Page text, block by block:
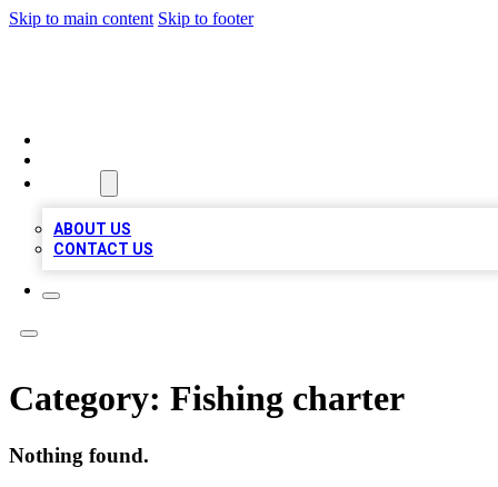
Skip to main content Skip to footer
ABOUT US
CONTACT US
Category: Fishing charter
Nothing found.